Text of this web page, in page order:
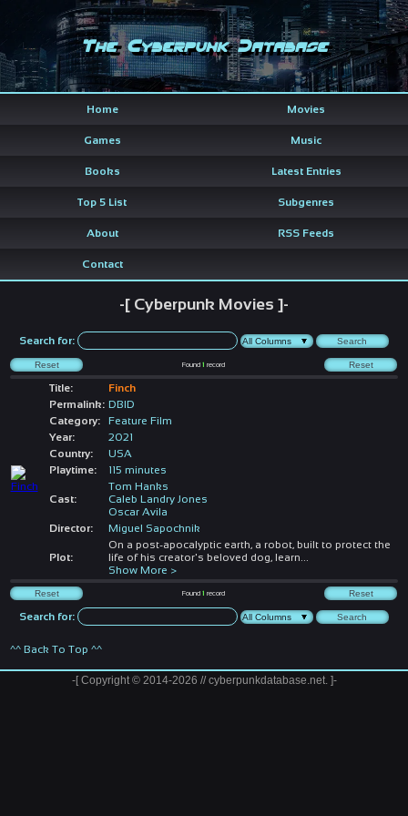
The Cyberpunk Database
Home Movies
Games Music
Books Latest Entries
Top 5 List Subgenres
About RSS Feeds
Contact
-[ Cyberpunk Movies ]-
Search for:
Found1 record
Title:
Finch
Permalink: DBID
Category:
Feature Film
Year:
2021
Country:
USA
Playtime:
115 minutes
Cast:
Tom Hanks
Caleb Landry Jones
Oscar Avila
Director:
Miguel Sapochnik
Plot:
On a post-apocalyptic earth, a robot, built to protect the
life of his creator's beloved dog, learn
Show More >
Found1 record
Search for:
^^ Back To Top ^^
-[ Copyright © 2014-2026 // cyberpunkdatabase.net. ]-